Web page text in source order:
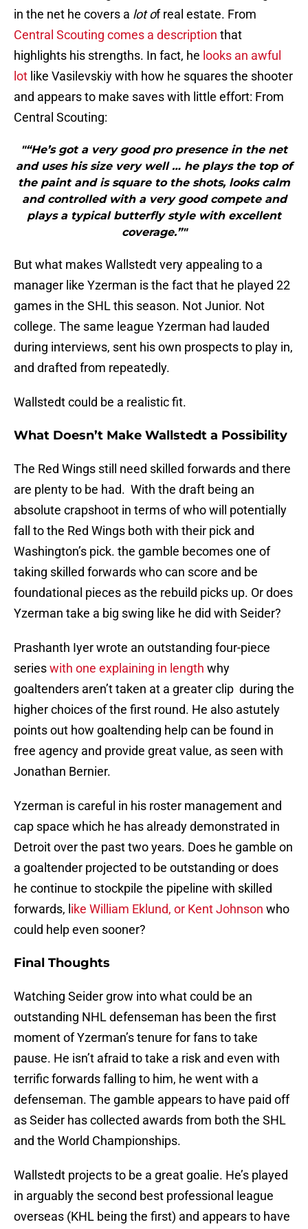
in the net he covers a lot of real estate. From
Central Scouting comes a description that
highlights his strengths. In fact, he looks an awful
lot like Vasilevskiy with how he squares the shooter
and appears to make saves with little effort: From
Central Scouting:
"“He’s got a very good pro presence in the net
and uses his size very well … he plays the top of
the paint and is square to the shots, looks calm
and controlled with a very good compete and
plays a typical butterfly style with excellent
coverage.”"
But what makes Wallstedt very appealing to a
manager like Yzerman is the fact that he played 22
games in the SHL this season. Not Junior. Not
college. The same league Yzerman had lauded
during interviews, sent his own prospects to play in,
and drafted from repeatedly.
Wallstedt could be a realistic fit.
What Doesn’t Make Wallstedt a Possibility
The Red Wings still need skilled forwards and there
are plenty to be had. With the draft being an
absolute crapshoot in terms of who will potentially
fall to the Red Wings both with their pick and
Washington’s pick. the gamble becomes one of
taking skilled forwards who can score and be
foundational pieces as the rebuild picks up. Or does
Yzerman take a big swing like he did with Seider?
Prashanth Iyer wrote an outstanding four-piece
serieswith one explaining in length why
goaltenders aren’t taken at a greater clip during the
higher choices of the first round. He also astutely
points out how goaltending help can be found in
free agency and provide great value, as seen with
Jonathan Bernier.
Yzerman is careful in his roster management and
cap space which he has already demonstrated in
Detroit over the past two years. Does he gamble on
a goaltender projected to be outstanding or does
he continue to stockpile the pipeline with skilled
forwards, l ike William Eklund, or Kent Johnson who
could help even sooner?
Final Thoughts
Watching Seider grow into what could be an
outstanding NHL defenseman has been the first
moment of Yzerman’s tenure for fans to take
pause. He isn’t afraid to take a risk and even with
terrific forwards falling to him, he went with a
defenseman. The gamble appears to have paid off
as Seider has collected awards from both the SHL
and the World Championships.
Wallstedt projects to be a great goalie. He’s played
in arguably the second best professional league
overseas (KHL being the first) and appears to have